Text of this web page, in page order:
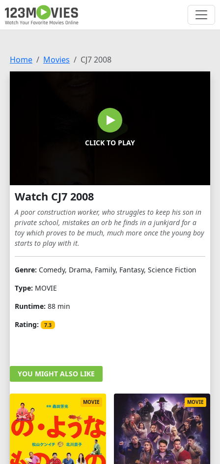
Home Movies CJ7 2008
CLICK TO PLAY
Watch CJ7 2008
A poor construction worker, who struggles to keep his son in
private school, mistakes an orb he finds in a junkjard for a
toy which proves to be much, much more once the young boy
starts to play with it.
Genre: Comedy, Drama, Family, Fantasy, Science Fiction
Type: MOVIE
Runtime: 88 min
Rating:
7.3
YOU MIGHT ALSO LIKE
MOVIE MOVIE